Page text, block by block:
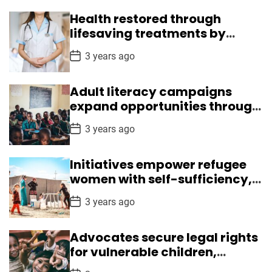
t
D
a
t
e
Health restored through
lifesaving treatments by
Medical Mission
P
o
s
t
D
a
t
e
3 years ago
Adult literacy campaigns
expand opportunities through
reading, writing skills
P
o
s
t
D
a
t
e
3 years ago
Initiatives empower refugee
women with self-sufficiency,
leadership skills
P
o
s
t
D
a
t
e
3 years ago
Advocates secure legal rights
for vulnerable children,
ensuring safety